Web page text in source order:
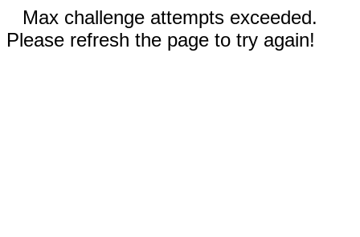
Max challenge attempts exceeded.
Please refresh the page to try again!